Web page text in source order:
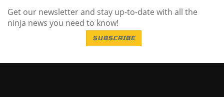
Get our newsletter and stay up-to-date with all the
ninja news you need to know!
SUBSCRIBE